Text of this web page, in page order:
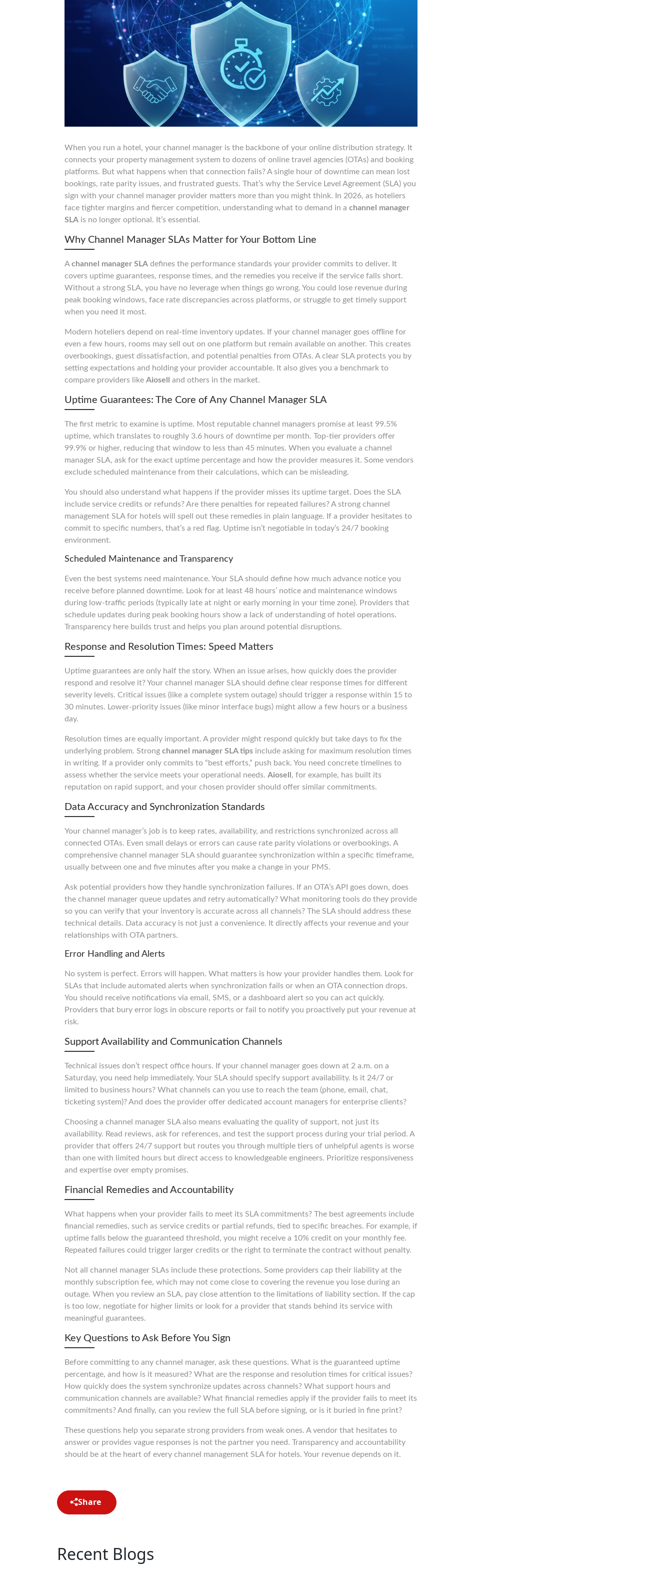
When you run a hotel, your channel manager is the backbone of your online distribution strategy. It
connects your property management system to dozens of online travel agencies (OTAs) and booking
platforms. But what happens when that connection fails? A single hour of downtime can mean lost
bookings, rate parity issues, and frustrated guests. That’s why the Service Level Agreement (SLA) you
sign with your channel manager provider matters more than you might think. In 2026, as hoteliers
face tighter margins and fiercer competition, understanding what to demand in a channel manager
SLA is no longer optional. It’s essential.
Why Channel Manager SLAs Matter for Your Bottom Line
A channel manager SLA defines the performance standards your provider commits to deliver. It
covers uptime guarantees, response times, and the remedies you receive if the service falls short.
Without a strong SLA, you have no leverage when things go wrong. You could lose revenue during
peak booking windows, face rate discrepancies across platforms, or struggle to get timely support
when you need it most.
Modern hoteliers depend on real-time inventory updates. If your channel manager goes offline for
even a few hours, rooms may sell out on one platform but remain available on another. This creates
overbookings, guest dissatisfaction, and potential penalties from OTAs. A clear SLA protects you by
setting expectations and holding your provider accountable. It also gives you a benchmark to
compare providers like Aiosell and others in the market.
Uptime Guarantees: The Core of Any Channel Manager SLA
The first metric to examine is uptime. Most reputable channel managers promise at least 99.5%
uptime, which translates to roughly 3.6 hours of downtime per month. Top-tier providers offer
99.9% or higher, reducing that window to less than 45 minutes. When you evaluate a channel
manager SLA, ask for the exact uptime percentage and how the provider measures it. Some vendors
exclude scheduled maintenance from their calculations, which can be misleading.
You should also understand what happens if the provider misses its uptime target. Does the SLA
include service credits or refunds? Are there penalties for repeated failures? A strong channel
management SLA for hotels will spell out these remedies in plain language. If a provider hesitates to
commit to specific numbers, that’s a red flag. Uptime isn’t negotiable in today’s 24/7 booking
environment.
Scheduled Maintenance and Transparency
Even the best systems need maintenance. Your SLA should define how much advance notice you
receive before planned downtime. Look for at least 48 hours’ notice and maintenance windows
during low-traffic periods (typically late at night or early morning in your time zone). Providers that
schedule updates during peak booking hours show a lack of understanding of hotel operations.
Transparency here builds trust and helps you plan around potential disruptions.
Response and Resolution Times: Speed Matters
Uptime guarantees are only half the story. When an issue arises, how quickly does the provider
respond and resolve it? Your channel manager SLA should define clear response times for different
severity levels. Critical issues (like a complete system outage) should trigger a response within 15 to
30 minutes. Lower-priority issues (like minor interface bugs) might allow a few hours or a business
day.
Resolution times are equally important. A provider might respond quickly but take days to fix the
underlying problem. Strong channel manager SLA tips include asking for maximum resolution times
in writing. If a provider only commits to “best efforts,” push back. You need concrete timelines to
assess whether the service meets your operational needs. Aiosell , for example, has built its
reputation on rapid support, and your chosen provider should offer similar commitments.
Data Accuracy and Synchronization Standards
Your channel manager’s job is to keep rates, availability, and restrictions synchronized across all
connected OTAs. Even small delays or errors can cause rate parity violations or overbookings. A
comprehensive channel manager SLA should guarantee synchronization within a specific timeframe,
usually between one and five minutes after you make a change in your PMS.
Ask potential providers how they handle synchronization failures. If an OTA’s API goes down, does
the channel manager queue updates and retry automatically? What monitoring tools do they provide
so you can verify that your inventory is accurate across all channels? The SLA should address these
technical details. Data accuracy is not just a convenience. It directly affects your revenue and your
relationships with OTA partners.
Error Handling and Alerts
No system is perfect. Errors will happen. What matters is how your provider handles them. Look for
SLAs that include automated alerts when synchronization fails or when an OTA connection drops.
You should receive notifications via email, SMS, or a dashboard alert so you can act quickly.
Providers that bury error logs in obscure reports or fail to notify you proactively put your revenue at
risk.
Support Availability and Communication Channels
Technical issues don’t respect office hours. If your channel manager goes down at 2 a.m. on a
Saturday, you need help immediately. Your SLA should specify support availability. Is it 24/7 or
limited to business hours? What channels can you use to reach the team (phone, email, chat,
ticketing system)? And does the provider offer dedicated account managers for enterprise clients?
Choosing a channel manager SLA also means evaluating the quality of support, not just its
availability. Read reviews, ask for references, and test the support process during your trial period. A
provider that offers 24/7 support but routes you through multiple tiers of unhelpful agents is worse
than one with limited hours but direct access to knowledgeable engineers. Prioritize responsiveness
and expertise over empty promises.
Financial Remedies and Accountability
What happens when your provider fails to meet its SLA commitments? The best agreements include
financial remedies, such as service credits or partial refunds, tied to specific breaches. For example, if
uptime falls below the guaranteed threshold, you might receive a 10% credit on your monthly fee.
Repeated failures could trigger larger credits or the right to terminate the contract without penalty.
Not all channel manager SLAs include these protections. Some providers cap their liability at the
monthly subscription fee, which may not come close to covering the revenue you lose during an
outage. When you review an SLA, pay close attention to the limitations of liability section. If the cap
is too low, negotiate for higher limits or look for a provider that stands behind its service with
meaningful guarantees.
Key Questions to Ask Before You Sign
Before committing to any channel manager, ask these questions. What is the guaranteed uptime
percentage, and how is it measured? What are the response and resolution times for critical issues?
How quickly does the system synchronize updates across channels? What support hours and
communication channels are available? What financial remedies apply if the provider fails to meet its
commitments? And finally, can you review the full SLA before signing, or is it buried in fine print?
These questions help you separate strong providers from weak ones. A vendor that hesitates to
answer or provides vague responses is not the partner you need. Transparency and accountability
should be at the heart of every channel management SLA for hotels. Your revenue depends on it.
Share
Recent Blogs